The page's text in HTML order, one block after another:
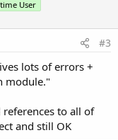
User
#3
lots of errors +
module."
references to all of
and still OK